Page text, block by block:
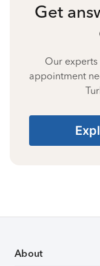
Get
Our
appointment
About